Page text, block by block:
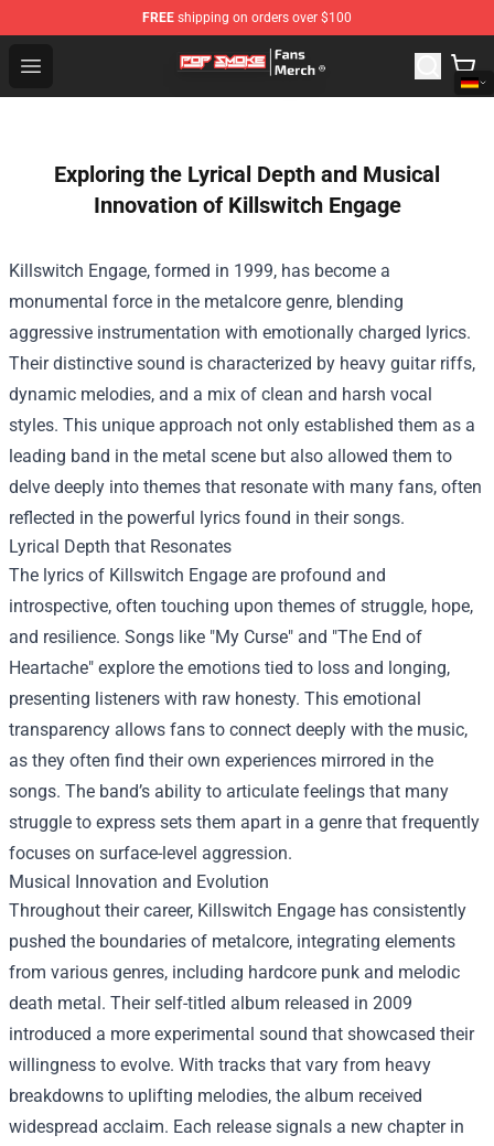
FREE shipping on orders over $100
Open menu
Pop Smoke Store - Official Pop Smoke Merchandise
Exploring the Lyrical Depth and Musical
Innovation of Killswitch Engage
Killswitch Engage, formed in 1999, has become a
monumental force in the metalcore genre, blending
aggressive instrumentation with emotionally charged lyrics.
Their distinctive sound is characterized by heavy guitar riffs,
dynamic melodies, and a mix of clean and harsh vocal
styles. This unique approach not only established them as a
leading band in the metal scene but also allowed them to
delve deeply into themes that resonate with many fans, often
reflected in the powerful lyrics found in their songs.
Lyrical Depth that Resonates
The lyrics of Killswitch Engage are profound and
introspective, often touching upon themes of struggle, hope,
and resilience. Songs like "My Curse" and "The End of
Heartache" explore the emotions tied to loss and longing,
presenting listeners with raw honesty. This emotional
transparency allows fans to connect deeply with the music,
as they often find their own experiences mirrored in the
songs. The band’s ability to articulate feelings that many
struggle to express sets them apart in a genre that frequently
focuses on surface-level aggression.
Musical Innovation and Evolution
Throughout their career, Killswitch Engage has consistently
pushed the boundaries of metalcore, integrating elements
from various genres, including hardcore punk and melodic
death metal. Their self-titled album released in 2009
introduced a more experimental sound that showcased their
willingness to evolve. With tracks that vary from heavy
breakdowns to uplifting melodies, the album received
widespread acclaim. Each release signals a new chapter in